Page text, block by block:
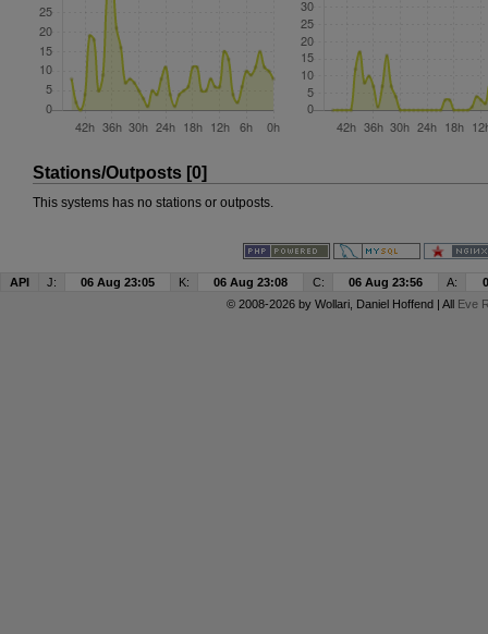
Stations/Outposts [0]
This systems has no stations or outposts.
API J: 06 Aug 23:05 K: 06 Aug 23:08 C: 06 Aug 23:56 A:
© 2008-2026 by Wollari, Daniel Hoffend | All Eve